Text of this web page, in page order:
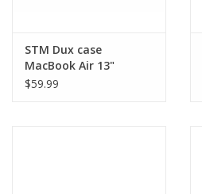
STM Dux case
MacBook Air 13"
Retina(2018/2020) -
$59.99